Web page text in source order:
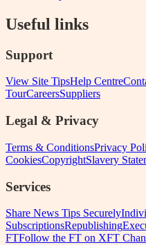
Useful links
Support
View Site TipsHelp Centre
TourCareersSuppliers
Legal & Privacy
Terms & ConditionsPrivacy
CookiesCopyrightSlavery
Services
Share News Tips Securely
SubscriptionsRepublishing
FTFollow the FT on XFT